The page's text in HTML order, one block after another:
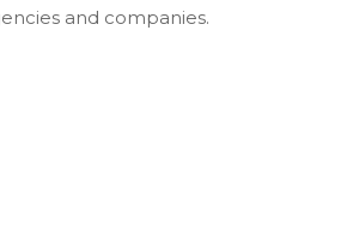
and companies.